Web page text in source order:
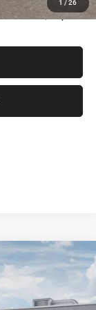
1 / 26
$51,515